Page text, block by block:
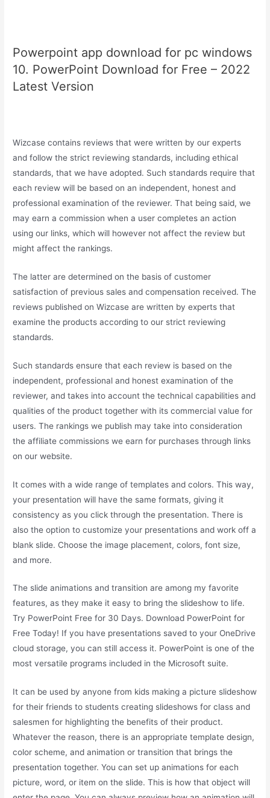
Powerpoint app download for pc windows
10. PowerPoint Download for Free – 2022
Latest Version
Wizcase contains reviews that were written by our experts
and follow the strict reviewing standards, including ethical
standards, that we have adopted. Such standards require that
each review will be based on an independent, honest and
professional examination of the reviewer. That being said, we
may earn a commission when a user completes an action
using our links, which will however not affect the review but
might affect the rankings.
The latter are determined on the basis of customer
satisfaction of previous sales and compensation received. The
reviews published on Wizcase are written by experts that
examine the products according to our strict reviewing
standards.
Such standards ensure that each review is based on the
independent, professional and honest examination of the
reviewer, and takes into account the technical capabilities and
qualities of the product together with its commercial value for
users. The rankings we publish may take into consideration
the affiliate commissions we earn for purchases through links
on our website.
It comes with a wide range of templates and colors. This way,
your presentation will have the same formats, giving it
consistency as you click through the presentation. There is
also the option to customize your presentations and work off a
blank slide. Choose the image placement, colors, font size,
and more.
The slide animations and transition are among my favorite
features, as they make it easy to bring the slideshow to life.
Try PowerPoint Free for 30 Days. Download PowerPoint for
Free Today! If you have presentations saved to your OneDrive
cloud storage, you can still access it. PowerPoint is one of the
most versatile programs included in the Microsoft suite.
It can be used by anyone from kids making a picture slideshow
for their friends to students creating slideshows for class and
salesmen for highlighting the benefits of their product.
Whatever the reason, there is an appropriate template design,
color scheme, and animation or transition that brings the
presentation together. You can set up animations for each
picture, word, or item on the slide. This is how that object will